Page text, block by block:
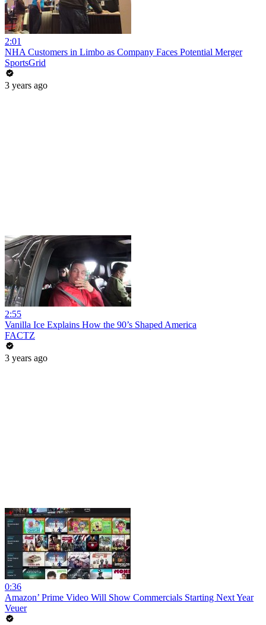
2:01
NHA Customers in Limbo as Company Faces Potential Merger
SportsGrid
3 years ago
2:55
Vanilla Ice Explains How the 90’s Shaped America
FACTZ
3 years ago
0:36
Amazon’ Prime Video Will Show Commercials Starting Next Year
Veuer